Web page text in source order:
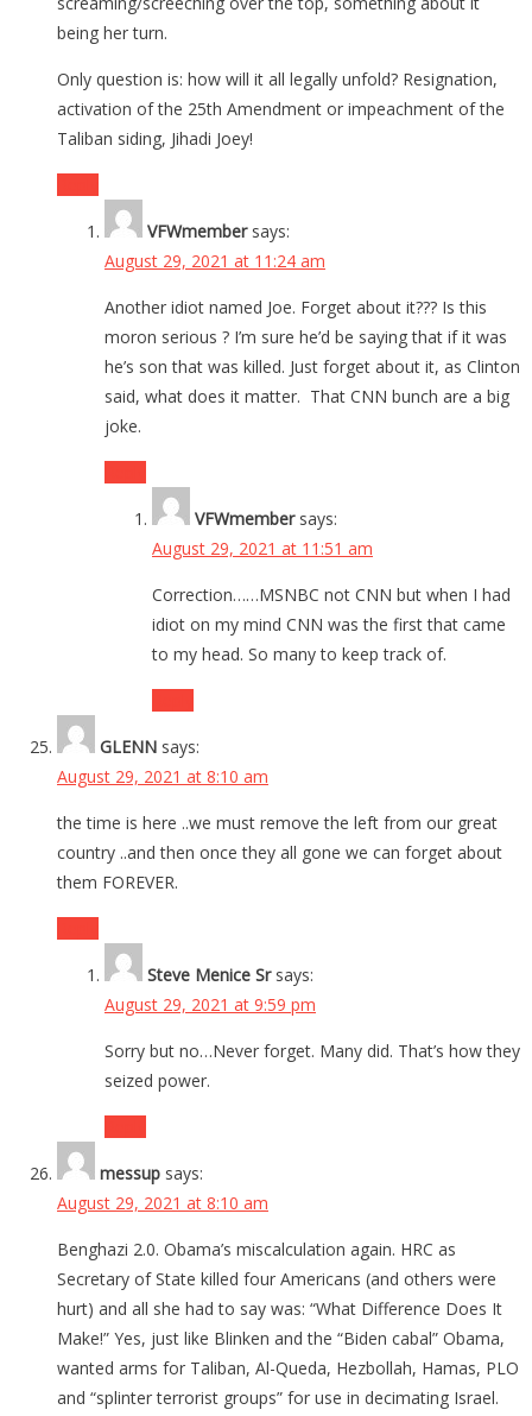
being her turn.
Only question is: how will it all legally unfold? Resignation,
activation of the 25th Amendment or impeachment of the
Taliban siding, Jihadi Joey!
VFWmember says:
August 29, 2021 at 11:24 am
Another idiot named Joe. Forget about it??? Is this
moron serious ? I’m sure he’d be saying that if it was
he’s son that was killed. Just forget about it, as Clinton
said, what does it matter. That CNN bunch are a big
joke.
VFWmember says:
August 29, 2021 at 11:51 am
Correction……MSNBC not CNN but when I had
idiot on my mind CNN was the first that came
to my head. So many to keep track of.
GLENN says:
August 29, 2021 at 8:10 am
the time is here ..we must remove the left from our great
country ..and then once they all gone we can forget about
them FOREVER.
Steve Menice Sr says:
August 29, 2021 at 9:59 pm
Sorry but no…Never forget. Many did. That’s how they
seized power.
messup says:
August 29, 2021 at 8:10 am
Benghazi 2.0. Obama’s miscalculation again. HRC as
Secretary of State killed four Americans (and others were
hurt) and all she had to say was: “What Difference Does It
Make!” Yes, just like Blinken and the “Biden cabal” Obama,
wanted arms for Taliban, Al-Queda, Hezbollah, Hamas, PLO
and “splinter terrorist groups” for use in decimating Israel.